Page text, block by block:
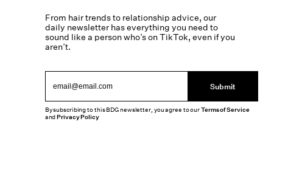
From hair trends to relationship advice, our
daily newsletter has everything you need to
sound like a person who’s on TikTok, even if you
aren’t.
Submit
By subscribing to this BDG newsletter, you agree to ourTerms of Service
andPrivacy Policy